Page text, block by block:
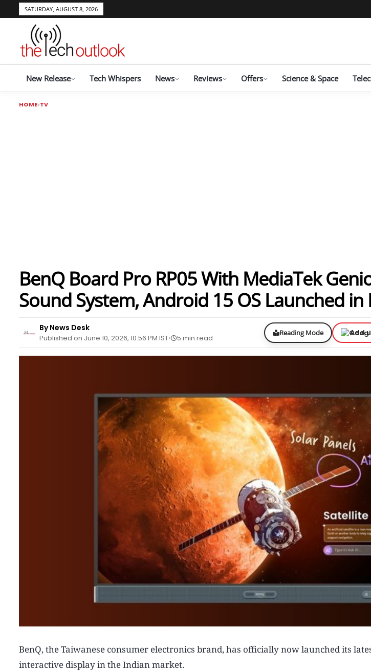
SATURDAY, AUGUST 8, 2026
New Release Tech Whispers News Reviews Offers Science & Space
HOME TV
BenQ Board Pro RP05 With MediaTek
Sound System, Android 15 OS Launched in
By News Desk
Published on June 10, 2026, 10:56 PM IST 5 min read
Reading Mode Add
BenQ, the Taiwanese consumer electronics brand, has officially now launched its
interactive display in the Indian market.